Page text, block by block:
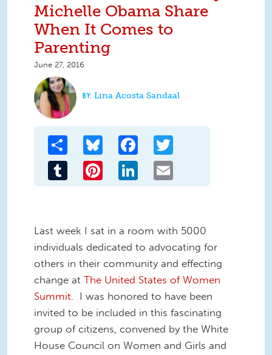
Michelle Obama Share
When It Comes to
Parenting
June 27, 2016
Lina Acosta Sandaal
Share Bluesky Facebook
Tumblr Pinterest LinkedIn
Last week I sat in a room with 5000
individuals dedicated to advocating for
others in their community and effecting
change at The United States of Women
Summit. I was honored to have been
invited to be included in this fascinating
group of citizens, convened by the White
House Council on Women and Girls and